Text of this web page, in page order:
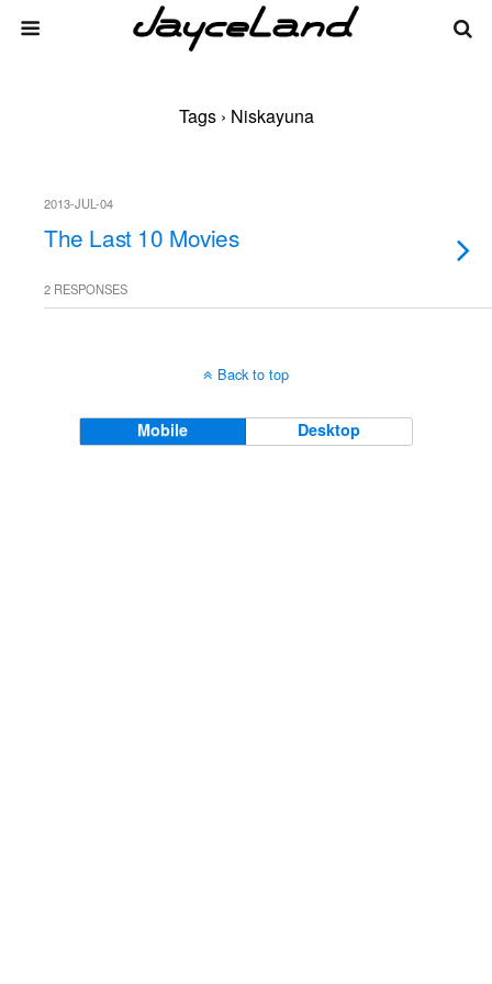
Tags › Niskayuna
2013-JUL-04
The Last 10 Movies
2 RESPONSES
Back to top
Mobile Desktop